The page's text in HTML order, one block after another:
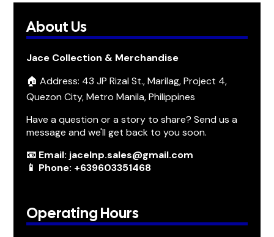
About Us
Jace Collection & Merchandise
🏠 Address: 43 JP Rizal St., Marilag, Project 4,
Quezon City, Metro Manila, Philippines
Have a question or a story to share? Send us a
message and we'll get back to you soon.
📧 Email: jacelnp.sales@gmail.com
📱 Phone: +639603351468
Operating Hours